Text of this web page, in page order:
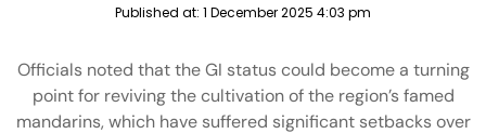
Published at: 1 December 2025 4:03 pm
Officials noted that the GI status could become a turning
point for reviving the cultivation of the region’s famed
mandarins, which have suffered significant setbacks over